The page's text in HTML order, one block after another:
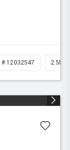
# 12032547 2.5L